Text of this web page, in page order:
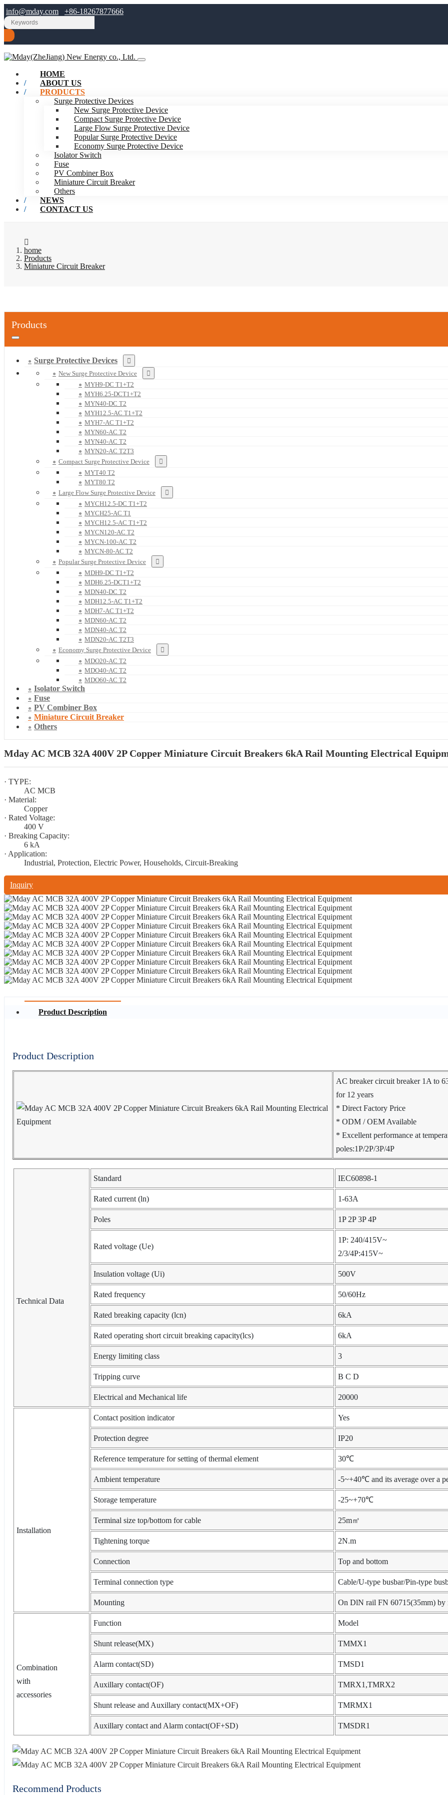
info@mday.com +86-18267877666
HOME
ABOUT US
PRODUCTS
Surge Protective Devices
New Surge Protective Device
Compact Surge Protective Device
Large Flow Surge Protective Device
Popular Surge Protective Device
Economy Surge Protective Device
Isolator Switch
Fuse
PV Combiner Box
Miniature Circuit Breaker
Others
NEWS
CONTACT US
home
Products
Miniature Circuit Breaker
Products
Surge Protective Devices
New Surge Protective Device
MYH9-DC T1+T2
MYH6.25-DCT1+T2
MYN40-DC T2
MYH12.5-AC T1+T2
MYH7-AC T1+T2
MYN60-AC T2
MYN40-AC T2
MYN20-AC T2T3
Compact Surge Protective Device
MYT40 T2
MYT80 T2
Large Flow Surge Protective Device
MYCH12.5-DC T1+T2
MYCH25-AC T1
MYCH12.5-AC T1+T2
MYCN120-AC T2
MYCN-100-AC T2
MYCN-80-AC T2
Popular Surge Protective Device
MDH9-DC T1+T2
MDH6.25-DCT1+T2
MDN40-DC T2
MDH12.5-AC T1+T2
MDH7-AC T1+T2
MDN60-AC T2
MDN40-AC T2
MDN20-AC T2T3
Economy Surge Protective Device
MDO20-AC T2
MDO40-AC T2
MDO60-AC T2
Isolator Switch
Fuse
PV Combiner Box
Miniature Circuit Breaker
Others
Mday AC MCB 32A 400V 2P Copper Miniature Circuit Breakers 6kA Rail Mounting Electrical
· TYPE:
AC MCB
· Material:
Copper
· Rated Voltage:
400 V
· Breaking Capacity:
6 kA
· Application:
Industrial, Protection, Electric Power, Households, Circuit-Breaking
Inquiry
Product Description
Product Description
AC breaker circuit breaker 1A to
for 12 years
* Direct Factory Price
* ODM / OEM Available
* Excellent performance at
poles:1P/2P/3P/4P
Technical Data
Standard IEC60898-1
Rated current (ln) 1-63A
Poles 1P 2P 3P 4P
Rated voltage (Ue)
1P: 240/415V~
2/3/4P:415V~
Insulation voltage (Ui) 500V
Rated frequency 50/60Hz
Rated breaking capacity (lcn) 6kA
Rated operating short circuit breaking capacity(lcs) 6kA
Energy limiting class 3
Tripping curve B C D
Electrical and Mechanical life 20000
Installation
Contact position indicator Yes
Protection degree IP20
Reference temperature for setting of thermal element 30℃
Ambient temperature -5~+40℃ and its average over a
Storage temperature -25~+70℃
Terminal size top/bottom for cable 25m㎡
Tightening torque 2N.m
Connection Top and bottom
Terminal connection type Cable/U-type busbar/Pin-type
Mounting On DlN rail FN 60715(35mm) by
Combination
with
accessories
Function Model
Shunt release(MX) TMMX1
Alarm contact(SD) TMSD1
Auxillary contact(OF) TMRX1,TMRX2
Shunt release and Auxillary contact(MX+OF) TMRMX1
Auxillary contact and Alarm contact(OF+SD) TMSDR1
Recommend Products